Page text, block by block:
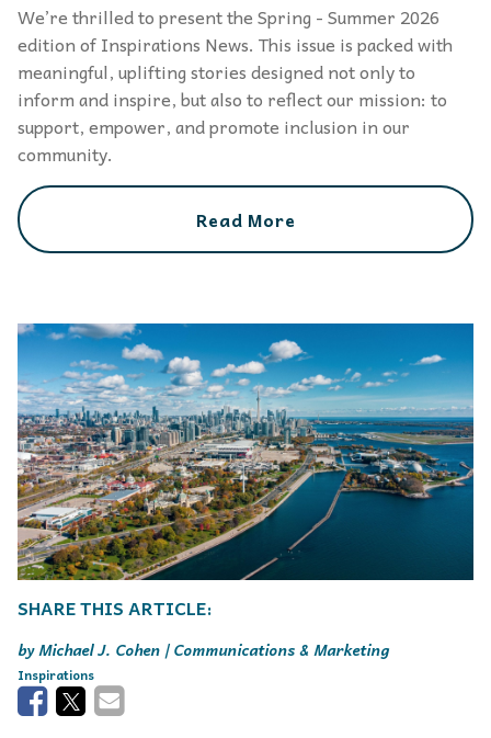
We’re thrilled to present the Spring - Summer 2026
edition of Inspirations News. This issue is packed with
meaningful, uplifting stories designed not only to
inform and inspire, but also to reflect our mission: to
support, empower, and promote inclusion in our
community.
Read More
Michael J. Cohen | Communications & Marketing
Inspirations